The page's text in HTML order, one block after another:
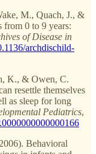
M., Quach, J., &
from 0 to 9 years:
of Disease in
archdischild-
K., & Owen, C.
resettle themselves
as sleep for long
Pediatrics,
Behavioral